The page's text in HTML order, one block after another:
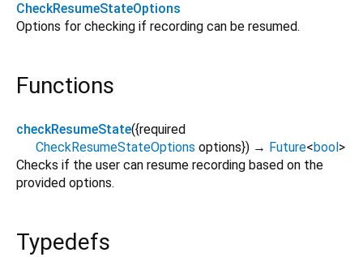
CheckResumeStateOptions
Options for checking if recording can be resumed.
Functions
checkResumeState({required
CheckResumeStateOptions options}) → Future<bool >
Checks if the user can resume recording based on the
provided options.
Typedefs